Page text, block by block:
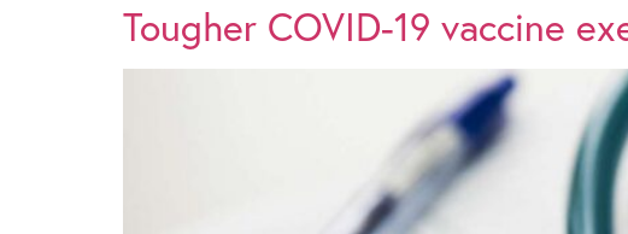
Tougher COVID-19 vaccine